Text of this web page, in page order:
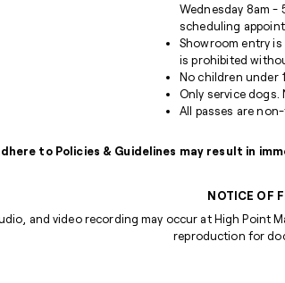
Wednesday 8am -
scheduling
Showroom entry
is prohibited
No children under
Only service dogs.
All passes are
to Policies & Guidelines may result in
NOTICE OF
and video recording may occur at High Point
reproduction for